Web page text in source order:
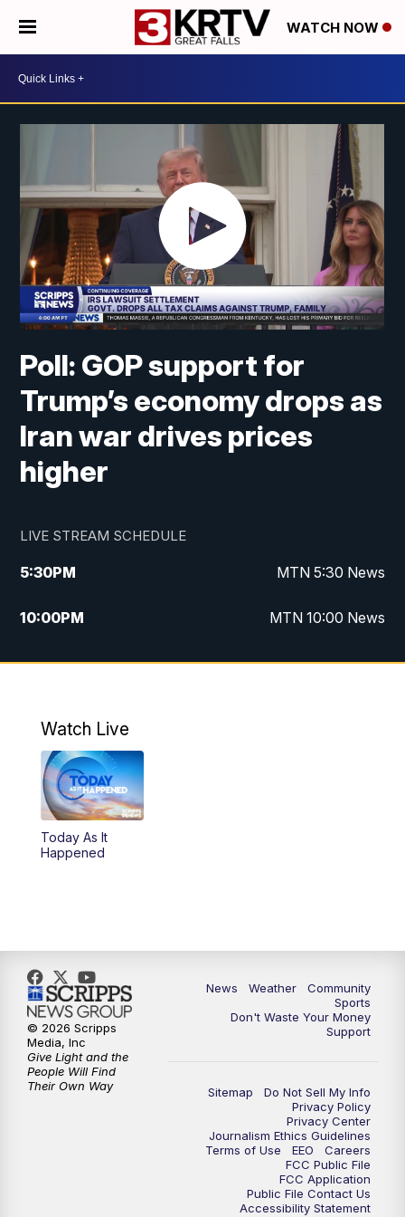
WATCH NOW
Poll: GOP support for
Trump’s economy drops as
Iran war drives prices
higher
LIVE STREAM SCHEDULE
5:30PM MTN 5:30 News
10:00PM MTN 10:00 News
Watch Live
Today As It
Happened
News Weather
Community
Sports
Don't Waste Your Money
Support
Sitemap
Do Not Sell My Info
Privacy Policy
Privacy Center
Journalism Ethics Guidelines
Terms of Use
EEO
Careers
FCC Public File
FCC Application
Public File Contact Us
Accessibility Statement
© 2026 Scripps
Media, Inc
Give Light and the
People Will Find
Their Own Way